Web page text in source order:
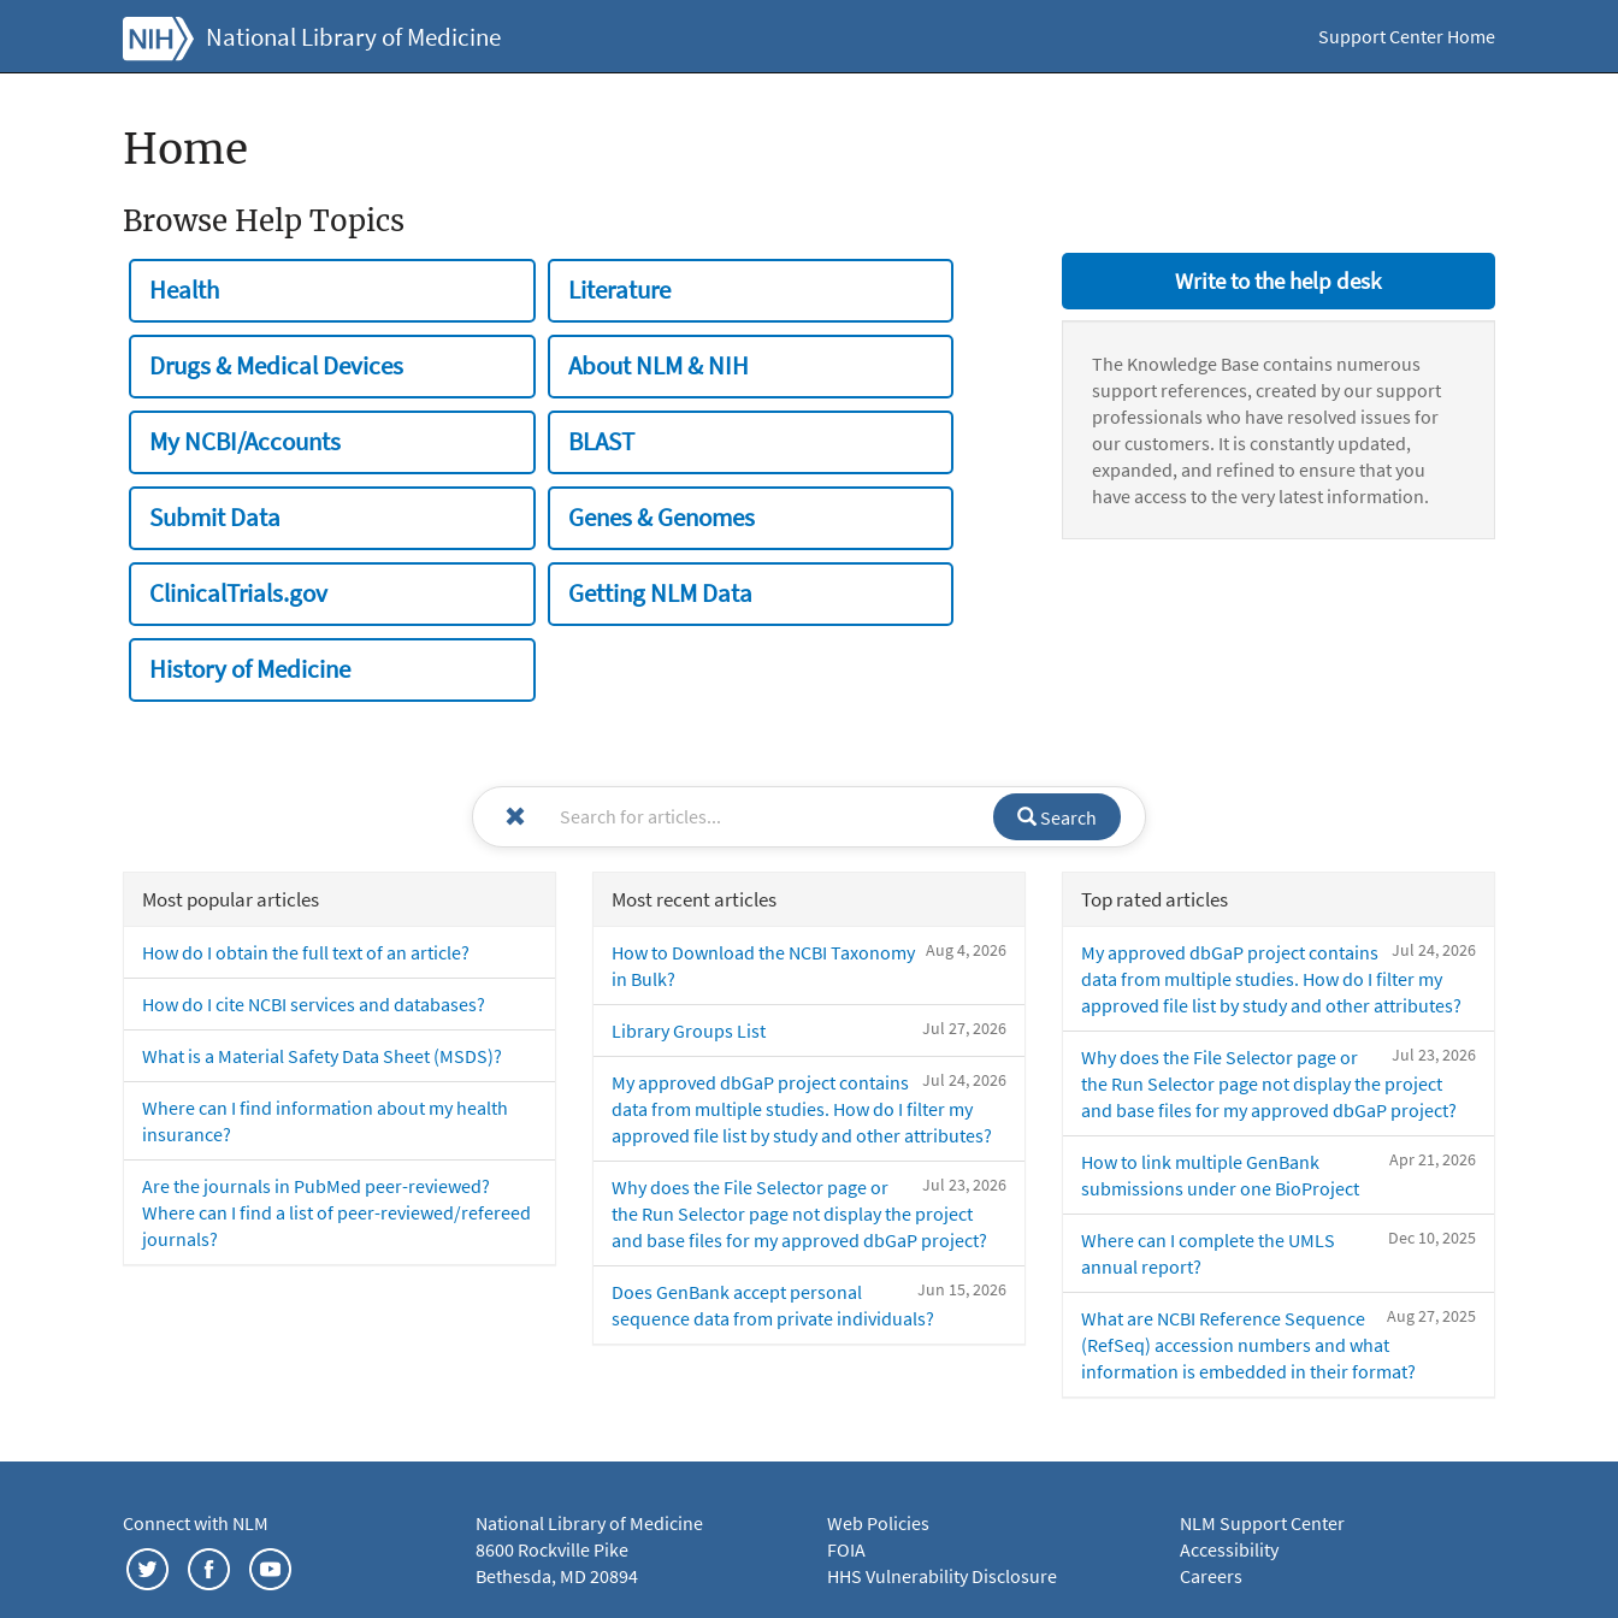
National Library of Medicine Support Center Home
Home
Browse Help Topics
Health Literature
Drugs & Medical Devices About NLM & NIH
My NCBI/Accounts BLAST
Submit Data Genes & Genomes
ClinicalTrials.gov Getting NLM Data
History of Medicine
Write to the help desk
The Knowledge Base contains numerous
support references, created by our support
professionals who have resolved issues for
our customers. It is constantly updated,
expanded, and refined to ensure that you
have access to the very latest information.
Search
Most popular articles
How do I obtain the full text of an article?
How do I cite NCBI services and databases?
What is a Material Safety Data Sheet (MSDS)?
Where can I find information about my health
insurance?
Are the journals in PubMed peer-reviewed?
Where can I find a list of peer-reviewed/refereed
journals?
Most recent articles
Aug 4, 2026
How to Download the NCBI Taxonomy
in Bulk?
Jul 27, 2026
Library Groups List
Jul 24, 2026
My approved dbGaP project contains
data from multiple studies. How do I filter my
approved file list by study and other attributes?
Jul 23, 2026
Why does the File Selector page or
the Run Selector page not display the project
and base files for my approved dbGaP project?
Jun 15, 2026
Does GenBank accept personal
sequence data from private individuals?
Top rated articles
Jul 24, 2026
My approved dbGaP project contains
data from multiple studies. How do I filter my
approved file list by study and other attributes?
Jul 23, 2026
Why does the File Selector page or
the Run Selector page not display the project
and base files for my approved dbGaP project?
Apr 21, 2026
How to link multiple GenBank
submissions under one BioProject
Dec 10, 2025
Where can I complete the UMLS
annual report?
Aug 27, 2025
What are NCBI Reference Sequence
(RefSeq) accession numbers and what
information is embedded in their format?
Connect with NLM
National Library of Medicine
8600 Rockville Pike
Bethesda, MD 20894
Web Policies
FOIA
HHS Vulnerability Disclosure
NLM Support Center
Accessibility
Careers